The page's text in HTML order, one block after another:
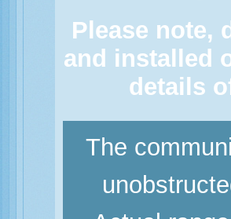
Please note,
and installed
details
The